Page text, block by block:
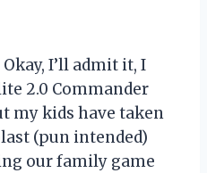
I’ll admit it, I
2.0 Commander
my kids have taken
(pun intended)
our family game